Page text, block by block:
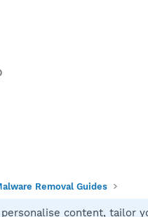
Link
Removal Guides
content, tailor